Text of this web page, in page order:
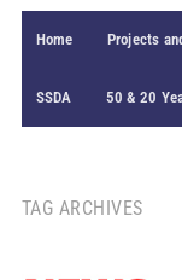
Home Projects
SSDA 50 & 20
TAG ARCHIVES